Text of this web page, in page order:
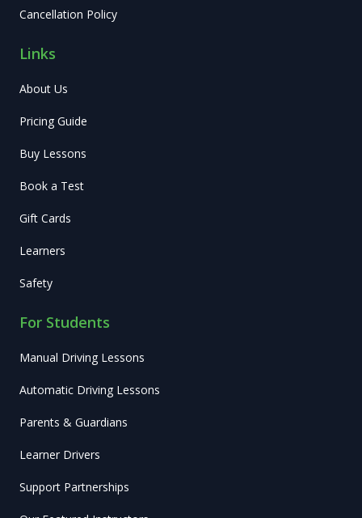
Cancellation Policy
Links
About Us
Pricing Guide
Buy Lessons
Book a Test
Gift Cards
Learners
Safety
For Students
Manual Driving Lessons
Automatic Driving Lessons
Parents & Guardians
Learner Drivers
Support Partnerships